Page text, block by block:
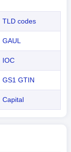
TLD codes
GAUL
IOC
GS1 GTIN
Capital